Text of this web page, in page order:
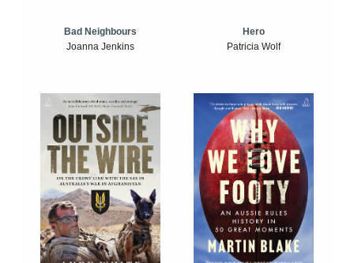
Bad Neighbours
Joanna Jenkins
Hero
Patricia Wolf